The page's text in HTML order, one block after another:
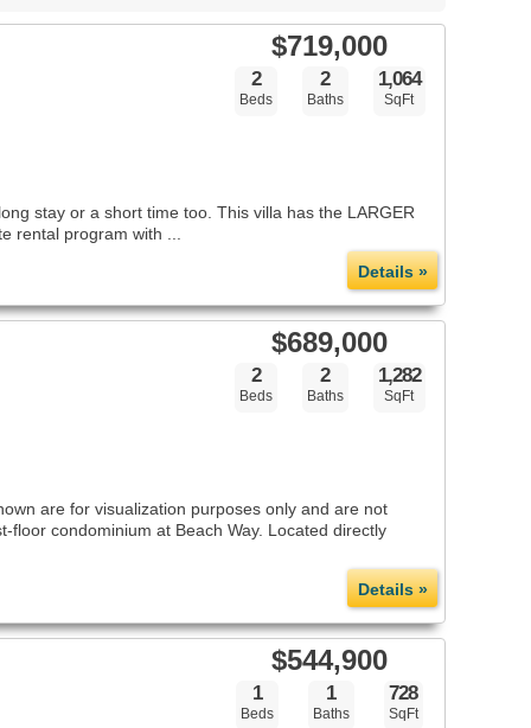
$719,000
2
Beds
2
Baths
1,064
SqFt
stay or a short time too. This villa has the LARGER
rental program with ...
Details »
$689,000
2
Beds
2
Baths
1,282
SqFt
are for visualization purposes only and are not
floor condominium at Beach Way. Located directly
Details »
$544,900
1
Beds
1
Baths
728
SqFt